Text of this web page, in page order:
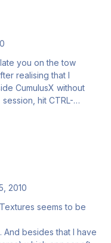
switched with strong
at, times, just
to ruin your soaring
realising that I
CumulusX without
hit CTRL-
the line!
only to watch the tow
attempt I paid
beyond 4000 feet.
beautiful to watch the
2010